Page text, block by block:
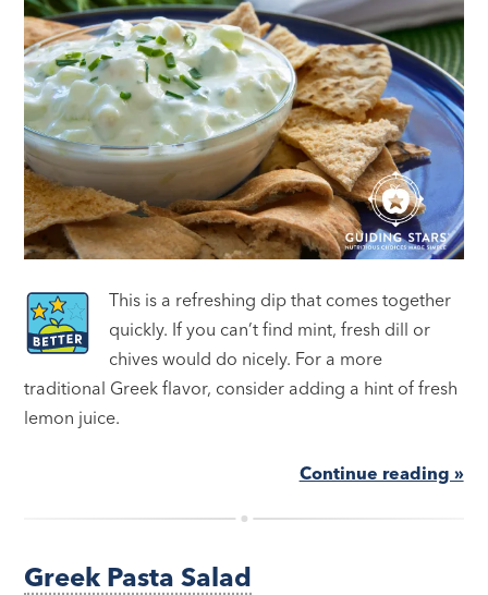
This is a refreshing dip that comes together
quickly. If you can’t find mint, fresh dill or
chives would do nicely. For a more
traditional Greek flavor, consider adding a hint of fresh
lemon juice.
Continue reading »
Greek Pasta Salad